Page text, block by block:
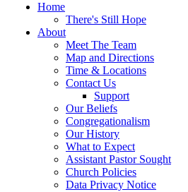
Home
There's Still Hope
About
Meet The Team
Map and Directions
Time & Locations
Contact Us
Support
Our Beliefs
Congregationalism
Our History
What to Expect
Assistant Pastor Sought
Church Policies
Data Privacy Notice